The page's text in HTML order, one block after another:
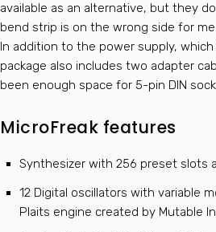
available as an alternative, but they
bend strip is on the wrong side for me.
In addition to the power supply,
package also includes two adapter
been enough space for 5-pin DIN
MicroFreak features
Synthesizer with 256 preset slots
12 Digital oscillators with variable
Plaits engine created by Mutable